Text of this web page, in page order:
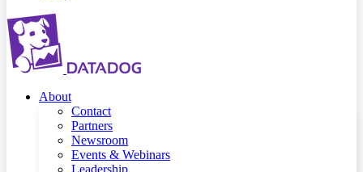
About
Contact
Partners
Newsroom
Events & Webinars
Leadership